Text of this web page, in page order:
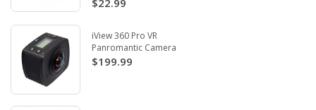
$22.99
iView 360 Pro VR
Panromantic Camera
$199.99